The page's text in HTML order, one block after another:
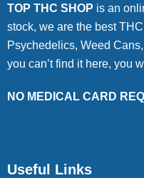
TOP THC SHOP is an
stock, we are the best
Psychedelics, Weed
you can’t find it here, you
NO MEDICAL CARD
Useful Links